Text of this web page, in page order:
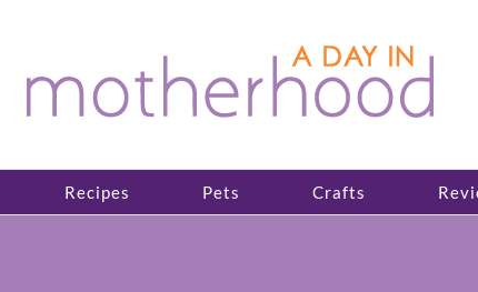
Recipes Pets Crafts